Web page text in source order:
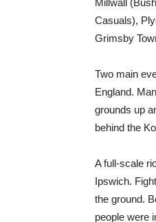
Millwall
Casuals),
Grimsby
Two main
England.
grounds up
behind the
A full-scale
Ipswich.
the ground.
people were